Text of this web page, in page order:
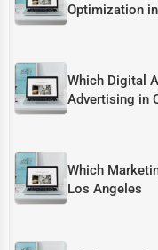
Optimization
Which Digital
Advertising in
Which
Los Angeles